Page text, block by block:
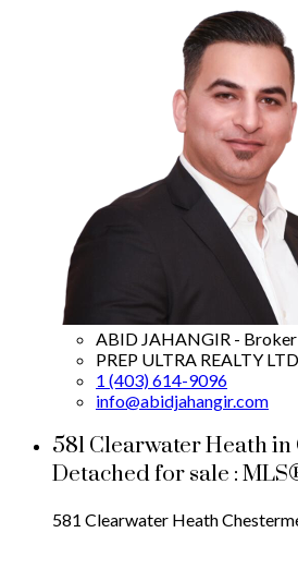
ABID JAHANGIR -
PREP ULTRA REALTY
1 (403) 614-9096
info@abidjahangir.com
581 Clearwater Heath
Detached for sale :
581 Clearwater Heath